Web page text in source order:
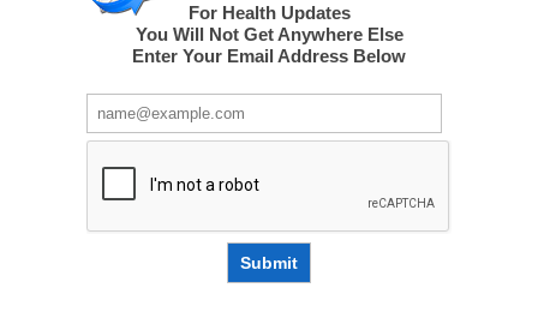
For Health Updates
You Will Not Get Anywhere Else
Enter Your Email Address Below
Submit